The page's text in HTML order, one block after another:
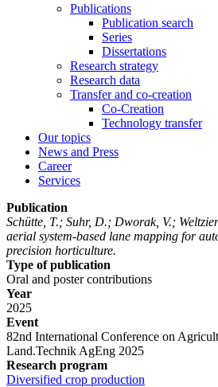
Publications
Publication search
Series
Dissertations
Research strategy
Research data
Transfer and co-creation
Co-Creation
Technology transfer
Our topics
News and Press
Career
Services
Publication
Schütte, T.; Suhr, D.; Dworak, V.;
aerial system-based lane mapping for
precision horticulture.
Type of publication
Oral and poster contributions
Year
2025
Event
82nd International Conference on
Land.Technik AgEng 2025
Research program
Diversified crop production